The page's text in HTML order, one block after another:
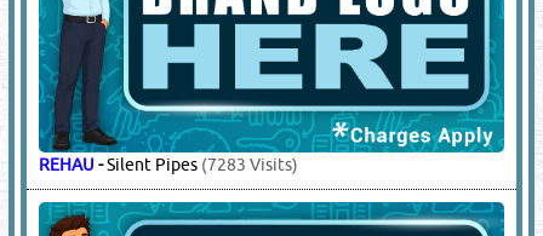
REHAU -Silent Pipes (7283 Visits)